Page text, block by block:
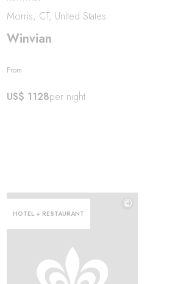
Morris, CT, United States
Winvian
From
US$ 1128per night
HOTEL + RESTAURANT
©